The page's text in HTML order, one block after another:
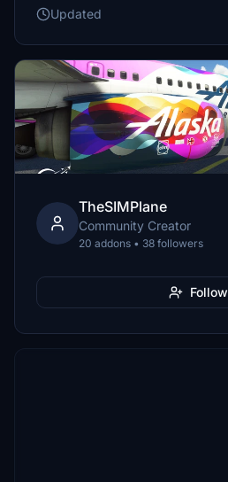
Updated
TheSIMPlane
Community Creator
20 addons • 38 followers
Follow